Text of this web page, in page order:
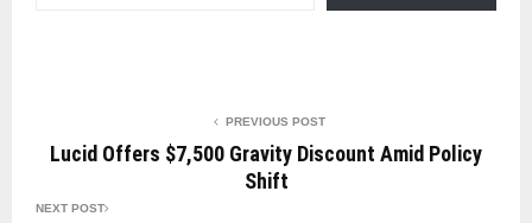
PREVIOUS POST
Lucid Offers $7,500 Gravity Discount Amid Policy
Shift
NEXT POST